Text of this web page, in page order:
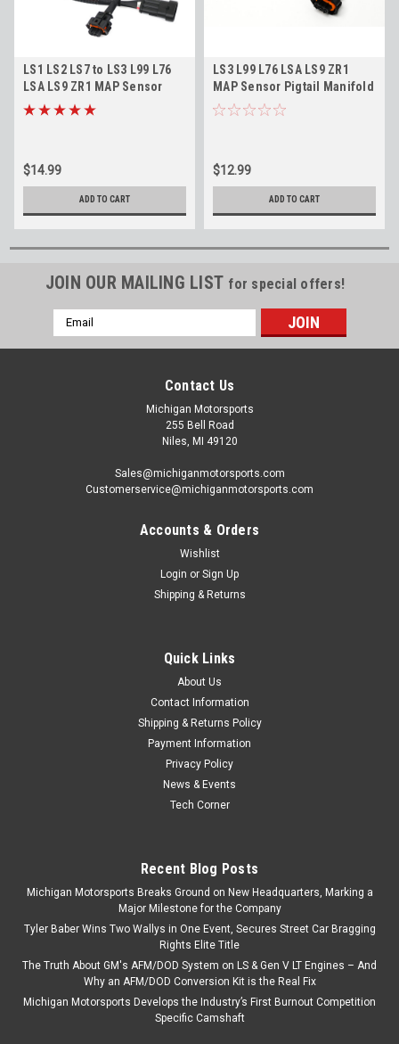
LS1 LS2 LS7 to LS3 L99 L76
LSA LS9 ZR1 MAP Sensor
Adapter Harness Connects
to LS9/ZR1 MAP Sensors
$14.99
ADD TO CART
LS3 L99 L76 LSA LS9 ZR1
MAP Sensor Pigtail Manifold
Air Pressure Sensor
Connector
$12.99
ADD TO CART
JOIN OUR MAILING LIST for special offers!
Email
Address
Contact Us
Michigan Motorsports
255 Bell Road
Niles, MI 49120
Sales@michiganmotorsports.com
Customerservice@michiganmotorsports.com
Accounts & Orders
Wishlist
Login or Sign Up
Shipping & Returns
Quick Links
About Us
Contact Information
Shipping & Returns Policy
Payment Information
Privacy Policy
News & Events
Tech Corner
Recent Blog Posts
Michigan Motorsports Breaks Ground on New Headquarters, Marking a
Major Milestone for the Company
Tyler Baber Wins Two Wallys in One Event, Secures Street Car Bragging
Rights Elite Title
The Truth About GM's AFM/DOD System on LS & Gen V LT Engines – And
Why an AFM/DOD Conversion Kit is the Real Fix
Michigan Motorsports Develops the Industry’s First Burnout Competition
Specific Camshaft